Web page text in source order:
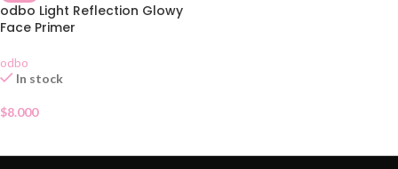
odbo Light Reflection Glowy
Face Primer
odbo
In stock
$8.000